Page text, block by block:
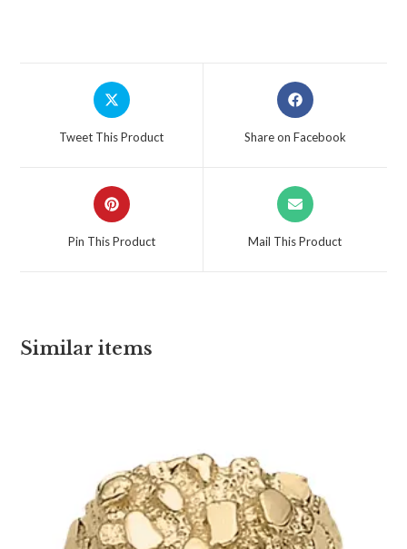
Tweet This Product Share on Facebook
Pin This Product Mail This Product
Similar items